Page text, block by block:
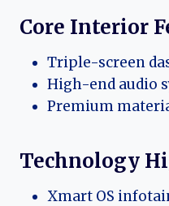
Core Interior
Triple-screen
High-end audio
Premium
Technology
Xmart OS